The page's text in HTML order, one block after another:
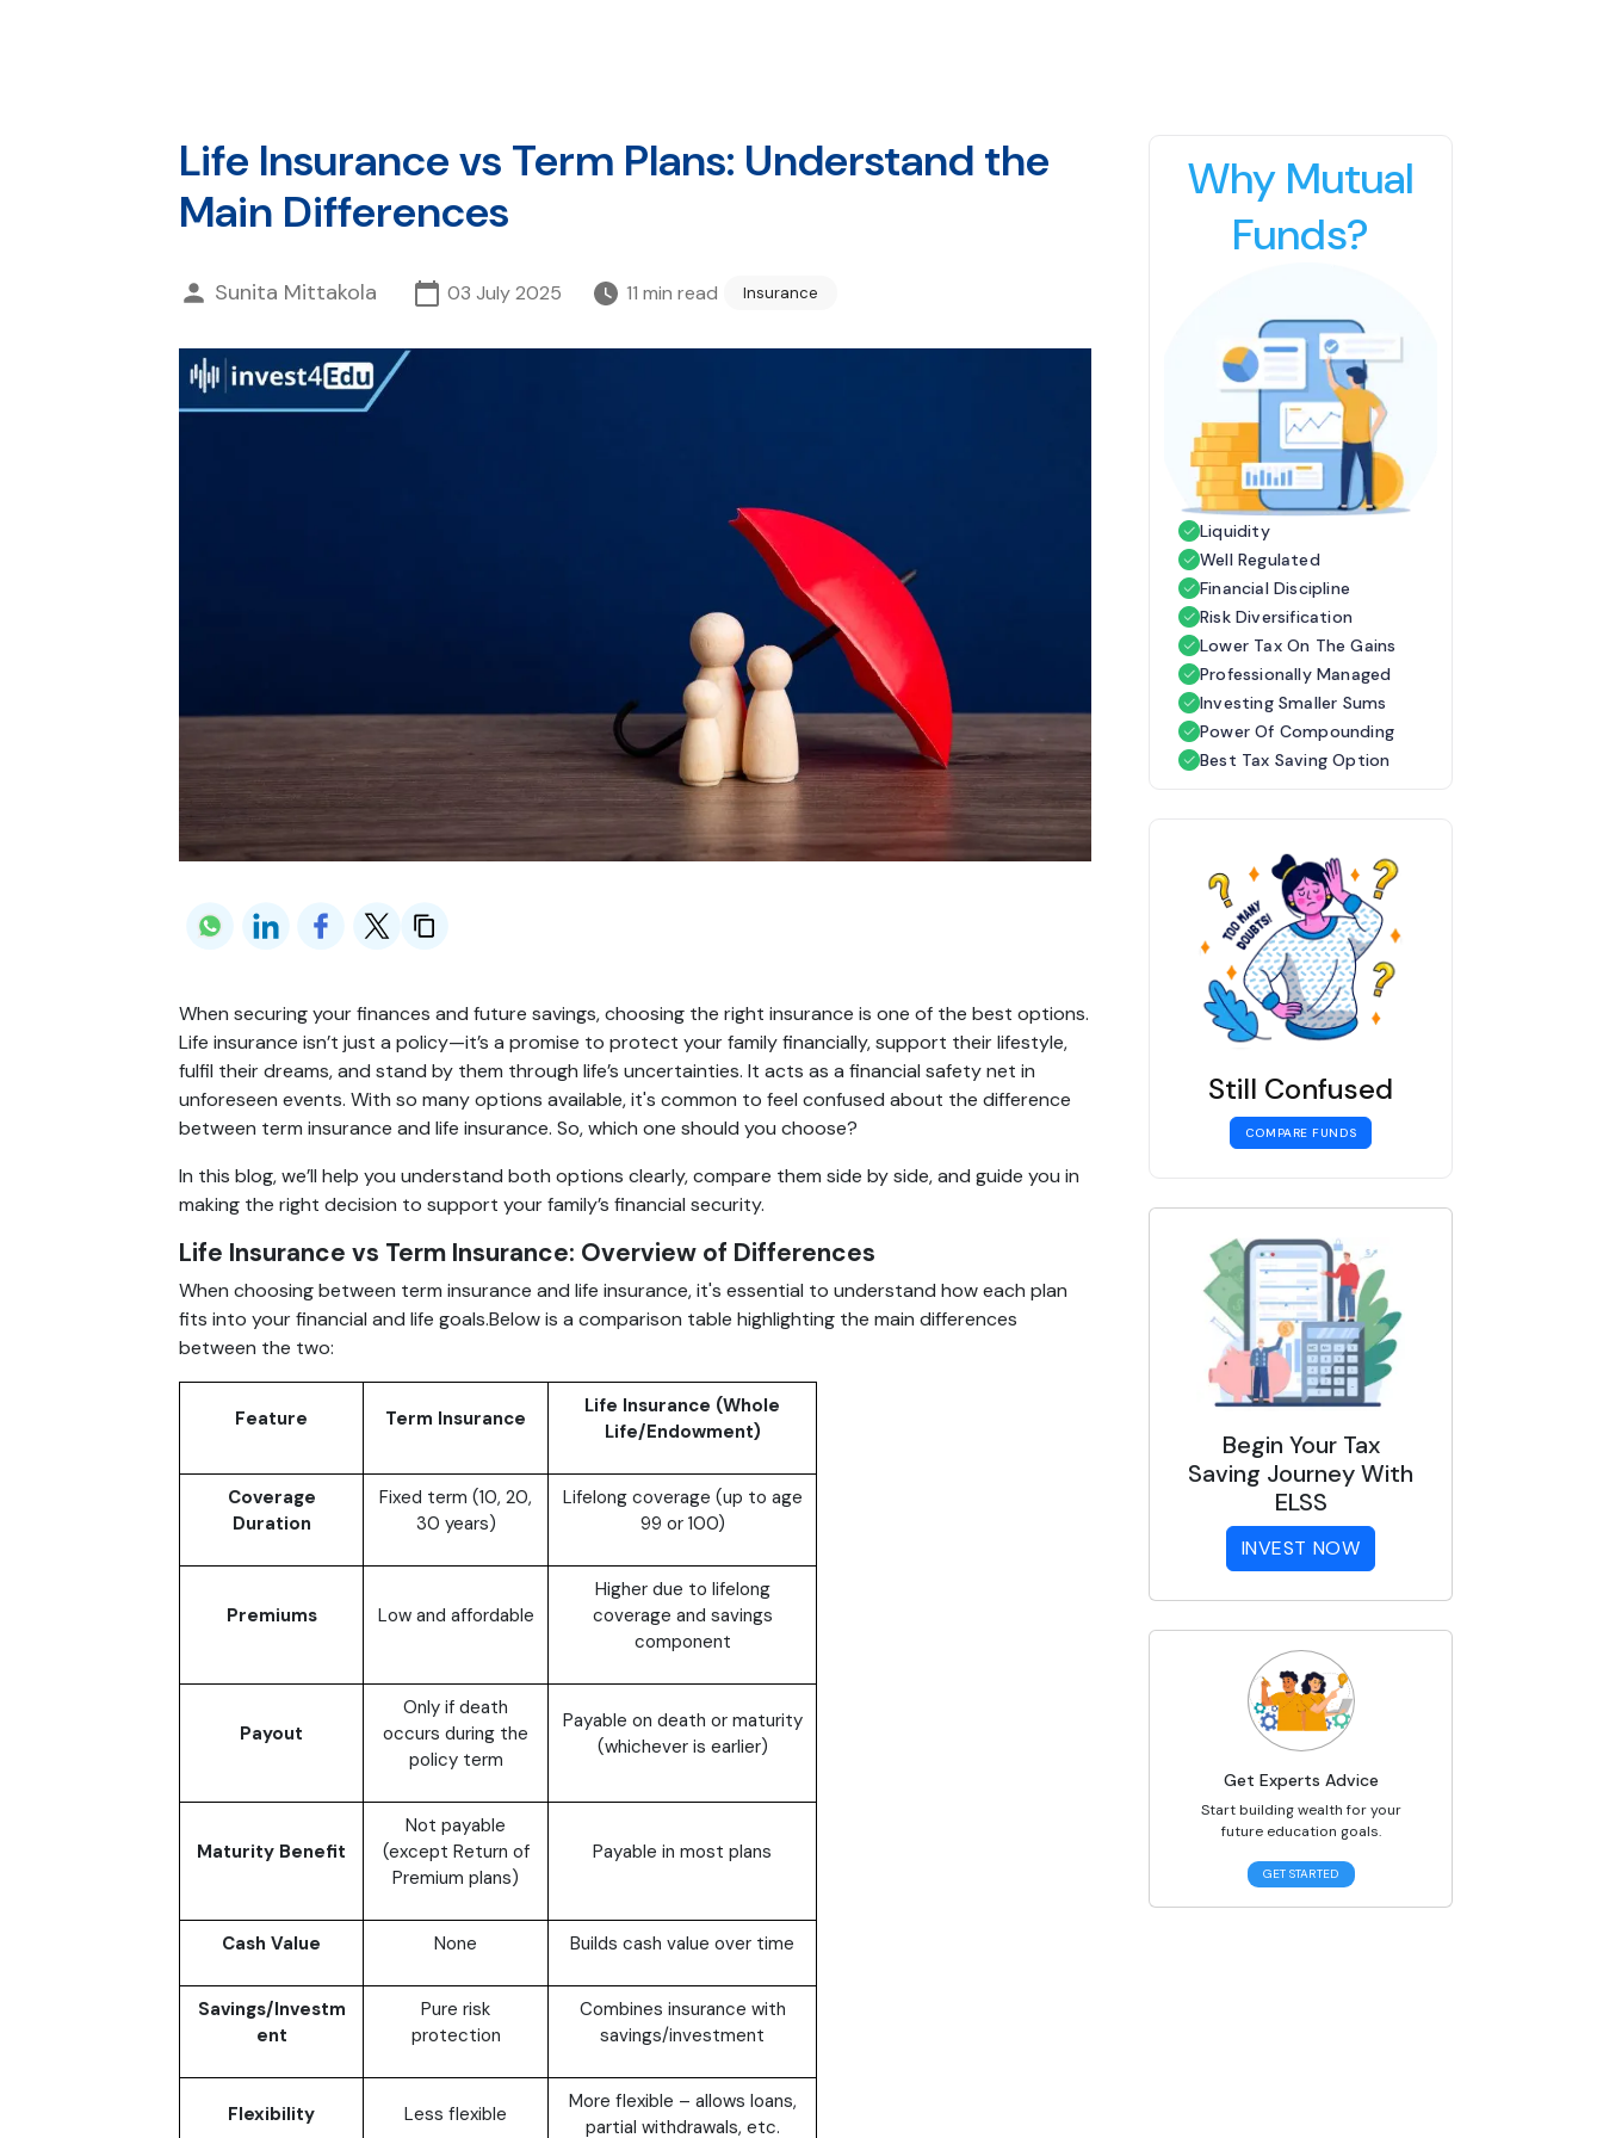
Life Insurance vs Term Plans: Understand the
Main Differences
Sunita Mittakola 03 July 2025 11 min read Insurance
When securing your finances and future savings, choosing the right insurance is one of the best options.
Life insurance isn’t just a policy—it’s a promise to protect your family financially, support their lifestyle,
fulfil their dreams, and stand by them through life’s uncertainties. It acts as a financial safety net in
unforeseen events. With so many options available, it's common to feel confused about the difference
between term insurance and life insurance. So, which one should you choose?
In this blog, we’ll help you understand both options clearly, compare them side by side, and guide you in
making the right decision to support your family’s financial security.
Life Insurance vs Term Insurance: Overview of Differences
When choosing between term insurance and life insurance, it's essential to understand how each plan
fits into your financial and life goals.Below is a comparison table highlighting the main differences
between the two:
Feature Term Insurance
Life Insurance (Whole
Life/Endowment)
Coverage
Duration
Fixed term (10, 20,
30 years)
Lifelong coverage (up to age
99 or 100)
Premiums Low and affordable
Higher due to lifelong
coverage and savings
component
Payout
Only if death
occurs during the
policy term
Payable on death or maturity
(whichever is earlier)
Maturity Benefit
Not payable
(except Return of
Premium plans)
Payable in most plans
Cash Value None Builds cash value over time
Savings/Investm
ent
Pure risk
protection
Combines insurance with
savings/investment
Flexibility Less flexible
More flexible – allows loans,
partial withdrawals, etc.
Why Mutual
Funds?
Liquidity
Well Regulated
Financial Discipline
Risk Diversification
Lower Tax On The Gains
Professionally Managed
Investing Smaller Sums
Power Of Compounding
Best Tax Saving Option
Still Confused
COMPARE FUNDS
Begin Your Tax
Saving Journey With
ELSS
INVEST NOW
Get Experts Advice
Start building wealth for your
future education goals.
GET STARTED